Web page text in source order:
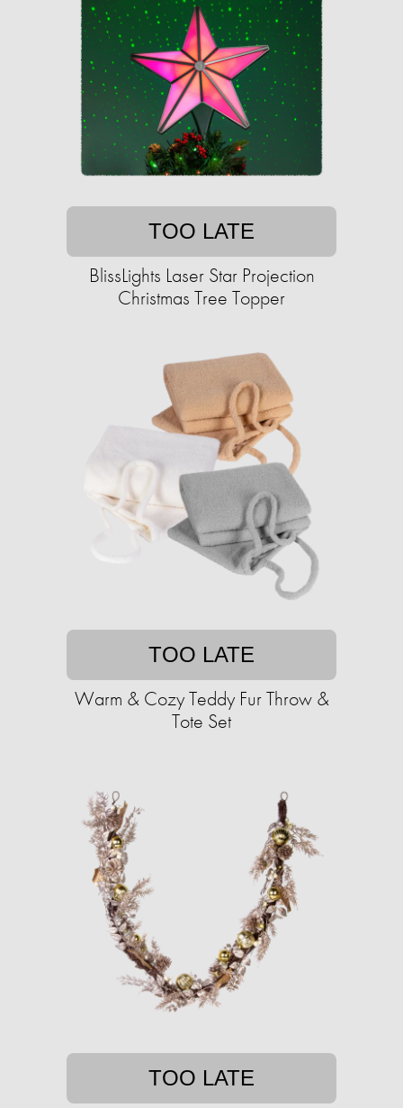
TOO LATE
BlissLights Laser Star Projection
Christmas Tree Topper
TOO LATE
Warm & Cozy Teddy Fur Throw &
Tote Set
TOO LATE